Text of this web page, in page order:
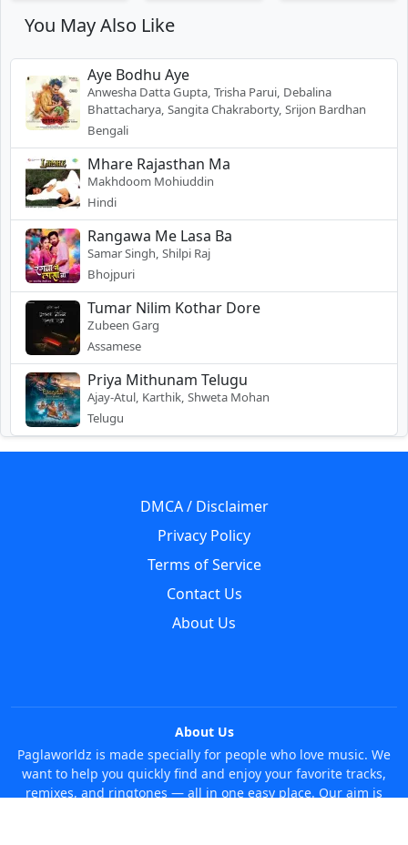
You May Also Like
Aye Bodhu Aye
Anwesha Datta Gupta, Trisha Parui, Debalina
Bhattacharya, Sangita Chakraborty, Srijon Bardhan
Bengali
Mhare Rajasthan Ma
Makhdoom Mohiuddin
Hindi
Rangawa Me Lasa Ba
Samar Singh, Shilpi Raj
Bhojpuri
Tumar Nilim Kothar Dore
Zubeen Garg
Assamese
Priya Mithunam Telugu
Ajay-Atul, Karthik, Shweta Mohan
Telugu
DMCA / Disclaimer
Privacy Policy
Terms of Service
Contact Us
About Us
About Us
Paglaworldz is made specially for people who love music. We
want to help you quickly find and enjoy your favorite tracks,
remixes, and ringtones — all in one easy place. Our aim is